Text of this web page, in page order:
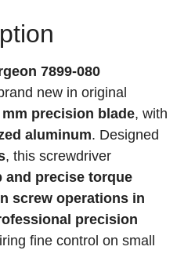
7899-080
new in original
mm precision blade, with
aluminum. Designed
, this screwdriver
and precise torque
screw operations in
precision
fine control on small